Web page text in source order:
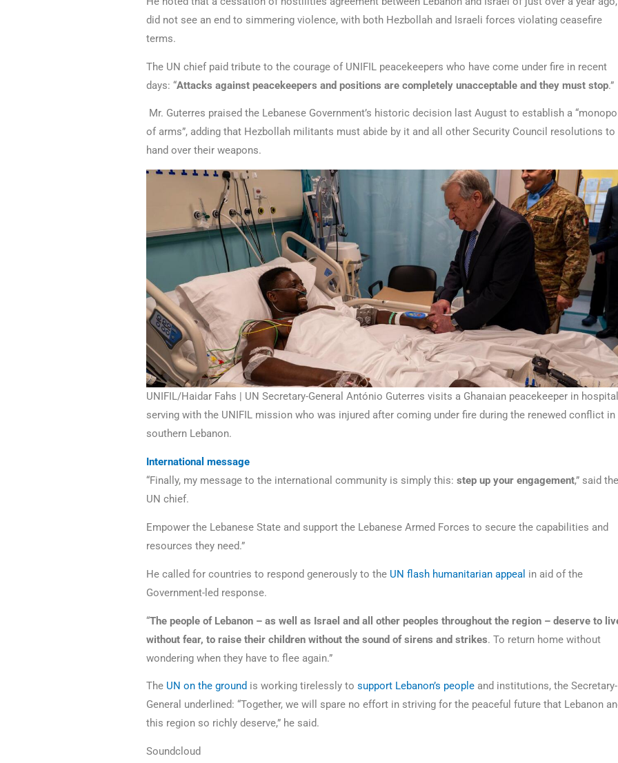
did not see an end to simmering violence, with both Hezbollah and Israeli forces violating ceasefire
terms.
The UN chief paid tribute to the courage of UNIFIL peacekeepers who have come under fire in recent
days: “Attacks against peacekeepers and positions are completely unacceptable and they must stop.”
Mr. Guterres praised the Lebanese Government’s historic decision last August to establish a
of arms”, adding that Hezbollah militants must abide by it and all other Security Council resolutions to
hand over their weapons.
UNIFIL/Haidar Fahs | UN Secretary-General António Guterres visits a Ghanaian peacekeeper in hospital
serving with the UNIFIL mission who was injured after coming under fire during the renewed conflict in
southern Lebanon.
International message
“Finally, my message to the international community is simply this: step up your engagement,” said the
UN chief.
Empower the Lebanese State and support the Lebanese Armed Forces to secure the capabilities and
resources they need.”
He called for countries to respond generously to the UN flash humanitarian appeal in aid of the
Government-led response.
“The people of Lebanon – as well as Israel and all other peoples throughout the region – deserve to
without fear, to raise their children without the sound of sirens and strikes. To return home without
wondering when they have to flee again.”
The UN on the ground is working tirelessly to support Lebanon’s people and institutions, the Secretary-
General underlined: “Together, we will spare no effort in striving for the peaceful future that Lebanon
this region so richly deserve,” he said.
Soundcloud